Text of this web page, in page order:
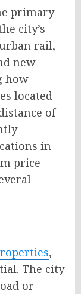
primary
city’s
rail,
new
how
located
of
in
price
,
The city
or